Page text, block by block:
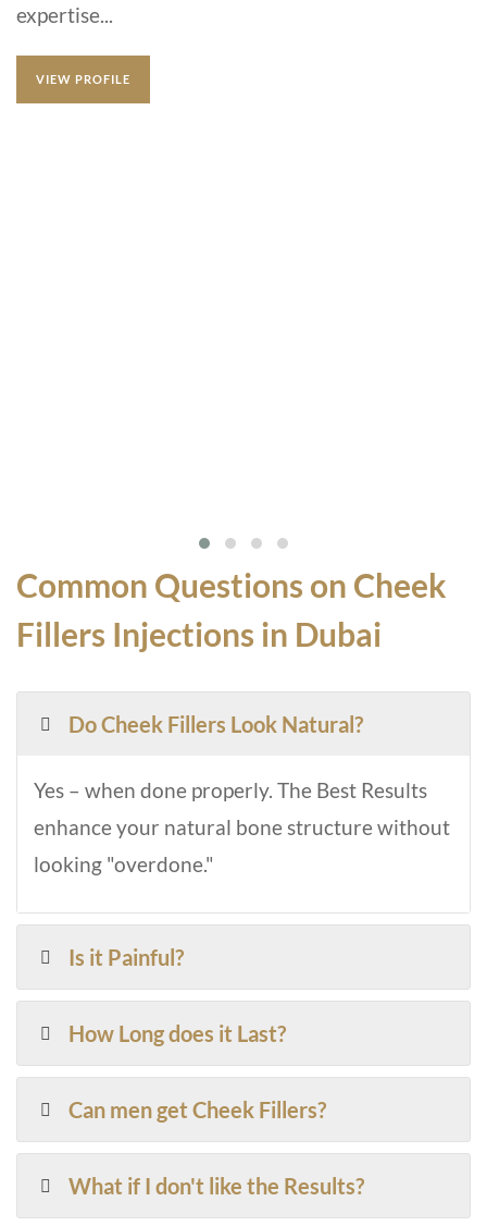
expertise...
VIEW PROFILE
Common Questions on Cheek
Fillers Injections in Dubai
Do Cheek Fillers Look Natural?
Yes – when done properly. The Best Results
enhance your natural bone structure without
looking "overdone."
Is it Painful?
How Long does it Last?
Can men get Cheek Fillers?
What if I don't like the Results?